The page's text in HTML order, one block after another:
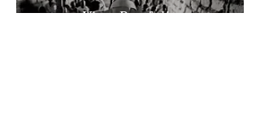
View Portfolio